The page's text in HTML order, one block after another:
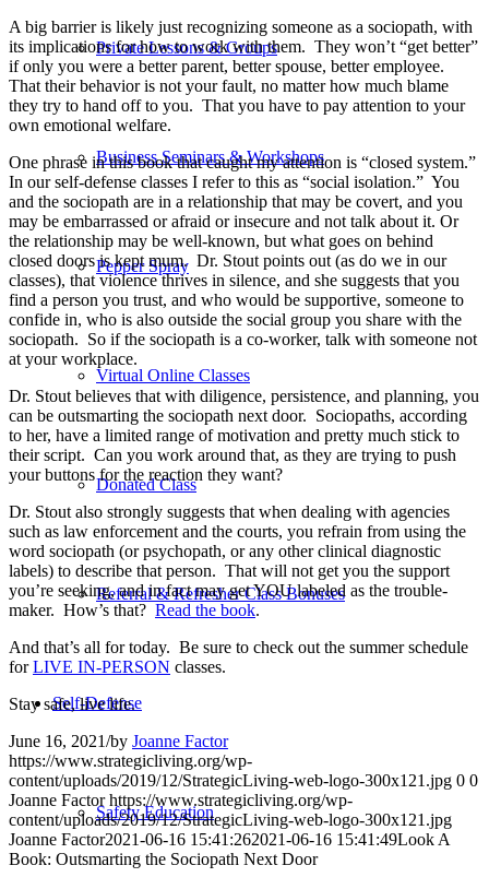
Private Lessons & Groups
Business Seminars & Workshops
Pepper Spray
Virtual Online Classes
Donated Class
Referral & Refresher Class Bonuses
Self-Defense
Safety Education
A big barrier is likely just recognizing someone as a sociopath, with
its implications for how to work with them. They won’t “get better”
if only you were a better parent, better spouse, better employee.
That their behavior is not your fault, no matter how much blame
they try to hand off to you. That you have to pay attention to your
own emotional welfare.
One phrase in this book that caught my attention is “closed system.”
In our self-defense classes I refer to this as “social isolation.” You
and the sociopath are in a relationship that may be covert, and you
may be embarrassed or afraid or insecure and not talk about it. Or
the relationship may be well-known, but what goes on behind
closed doors is kept mum. Dr. Stout points out (as do we in our
classes), that violence thrives in silence, and she suggests that you
find a person you trust, and who would be supportive, someone to
confide in, who is also outside the social group you share with the
sociopath. So if the sociopath is a co-worker, talk with someone not
at your workplace.
Dr. Stout believes that with diligence, persistence, and planning, you
can be outsmarting the sociopath next door. Sociopaths, according
to her, have a limited range of motivation and pretty much stick to
their script. Can you work around that, as they are trying to push
your buttons for the reaction they want?
Dr. Stout also strongly suggests that when dealing with agencies
such as law enforcement and the courts, you refrain from using the
word sociopath (or psychopath, or any other clinical diagnostic
labels) to describe that person. That will not get you the support
you’re seeking, and in fact may get YOU labeled as the trouble-
maker. How’s that? Read the book.
And that’s all for today. Be sure to check out the summer schedule
forLIVE IN-PERSON classes.
Stay safe, live life.
June 16, 2021/by Joanne Factor
https://www.strategicliving.org/wp-
content/uploads/2019/12/StrategicLiving-web-logo-300x121.jpg 0 0
Joanne Factor https://www.strategicliving.org/wp-
content/uploads/2019/12/StrategicLiving-web-logo-300x121.jpg
Joanne Factor2021-06-16 15:41:262021-06-16 15:41:49Look A
Book: Outsmarting the Sociopath Next Door